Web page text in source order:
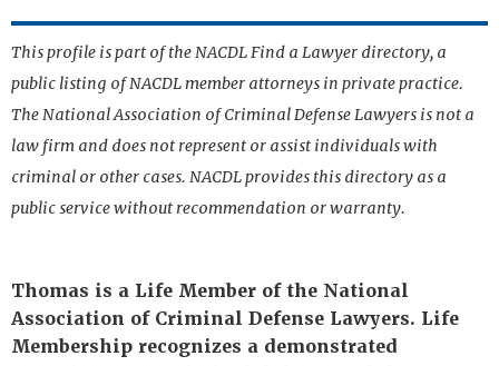
This profile is part of the NACDL Find a Lawyer directory, a
public listing of NACDL member attorneys in private practice.
The National Association of Criminal Defense Lawyers is not a
law firm and does not represent or assist individuals with
criminal or other cases. NACDL provides this directory as a
public service without recommendation or warranty.
Thomas is a Life Member of the National
Association of Criminal Defense Lawyers. Life
Membership recognizes a demonstrated